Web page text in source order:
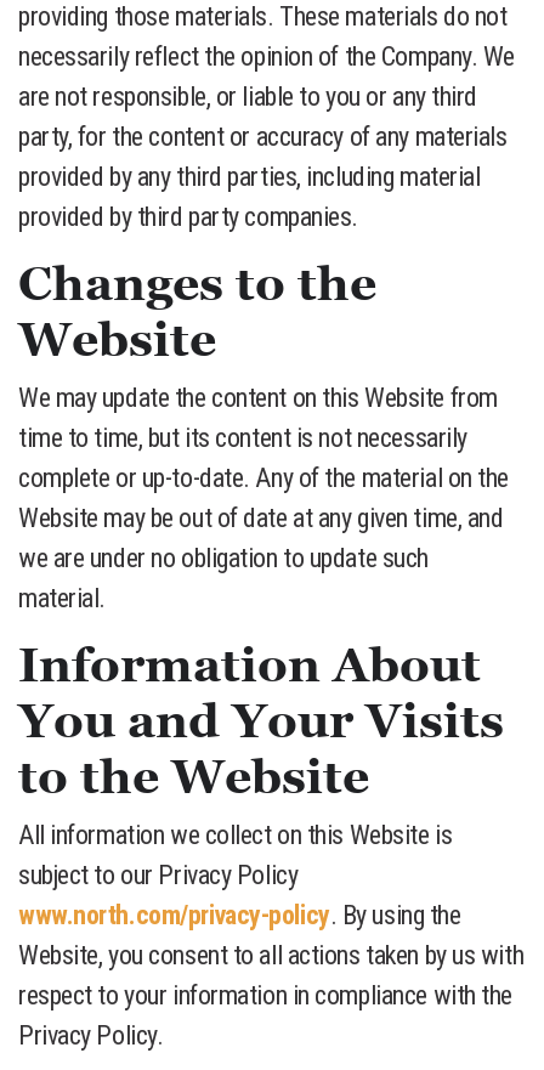
providing those materials. These materials do not
necessarily reflect the opinion of the Company. We
are not responsible, or liable to you or any third
party, for the content or accuracy of any materials
provided by any third parties, including material
provided by third party companies.
Changes to the
Website
We may update the content on this Website from
time to time, but its content is not necessarily
complete or up-to-date. Any of the material on the
Website may be out of date at any given time, and
we are under no obligation to update such
material.
Information About
You and Your Visits
to the Website
All information we collect on this Website is
subject to our Privacy Policy
www.north.com/privacy-policy. By using the
Website, you consent to all actions taken by us with
respect to your information in compliance with the
Privacy Policy.